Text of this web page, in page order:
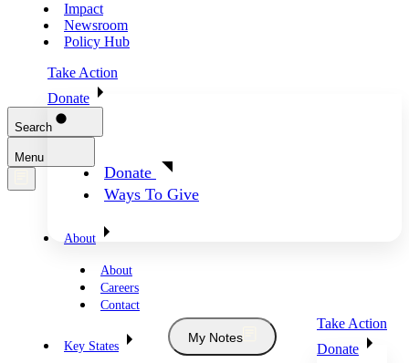
Impact
Newsroom
Policy Hub
Take Action
Donate
Donate
Ways To Give
Search
Menu
About
About
Careers
Contact
Key States
My Notes
Take Action
Donate